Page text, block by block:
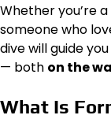
Whether you’re
someone who
dive will guide
— both on the
What Is